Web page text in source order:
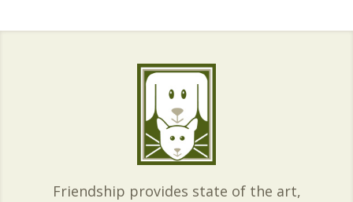
Friendship provides state of the art,